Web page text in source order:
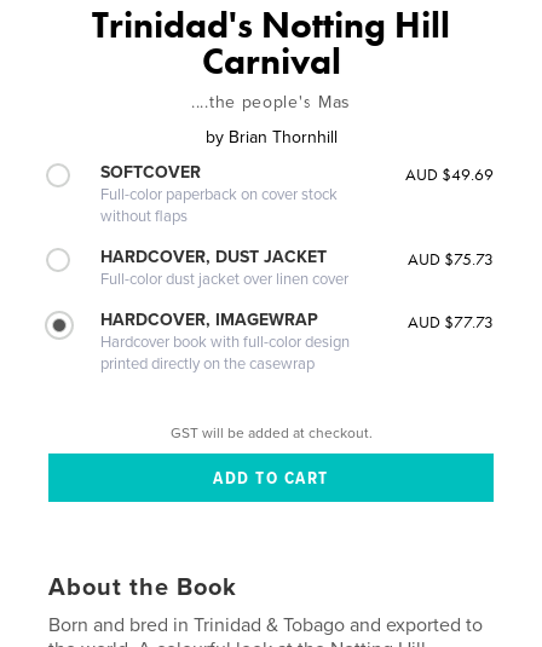
Trinidad's Notting Hill
Carnival
....the people's Mas
by Brian Thornhill
SOFTCOVER
Full-color paperback on cover stock
without flaps
AUD $49.69
HARDCOVER, DUST JACKET
Full-color dust jacket over linen cover
AUD $75.73
HARDCOVER, IMAGEWRAP
Hardcover book with full-color design
printed directly on the casewrap
AUD $77.73
GST will be added at checkout.
About the Book
Born and bred in Trinidad & Tobago and exported to